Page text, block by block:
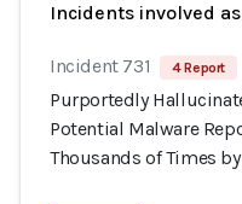
Incidents involved
Incident 731 4 Report
Purportedly
Potential Malware
Thousands of Times